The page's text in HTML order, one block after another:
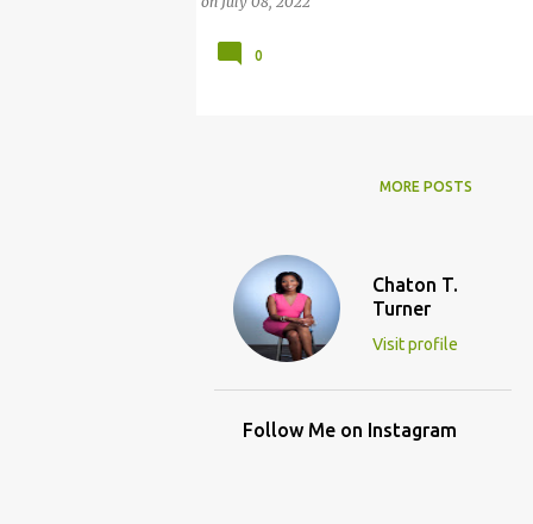
0
MORE POSTS
Chaton T.
Turner
Visit profile
Follow Me on Instagram